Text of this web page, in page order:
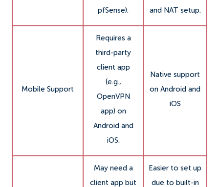
pfSense).
and NAT setup.
Mobile Support
Requires a
third-party
client app
(e.g.,
OpenVPN
app) on
Android and
iOS.
Native support
on Android and
iOS
May need a
client app but
Easier to set up
due to built-in